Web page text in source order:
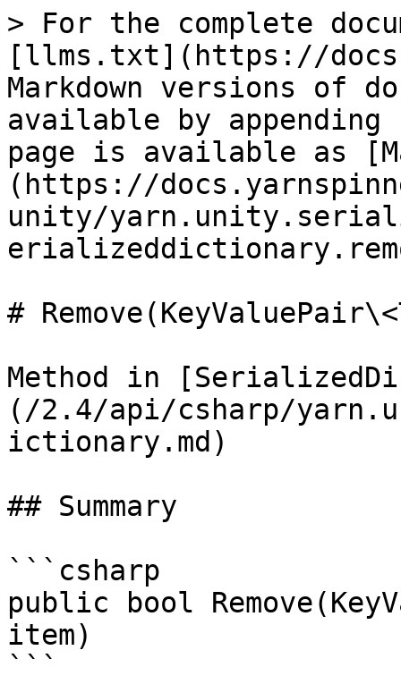
> For the complete
[llms.txt](https://
Markdown versions of
available by
page is available as
(https://
unity/
#
Method in
(/2.4/api/csharp/
ictionary.md)
## Summary
```csharp
public bool
item)
```